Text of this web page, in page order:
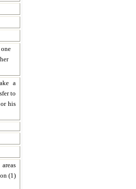
a
to
his
(1)